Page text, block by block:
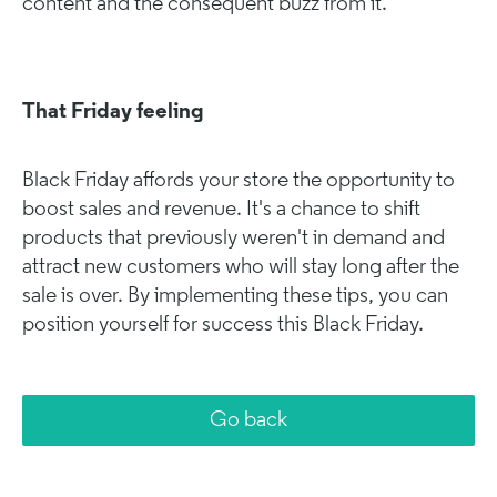
content and the consequent buzz from it.
That Friday feeling
Black Friday affords your store the opportunity to
boost sales and revenue. It's a chance to shift
products that previously weren't in demand and
attract new customers who will stay long after the
sale is over. By implementing these tips, you can
position yourself for success this Black Friday.
Go back